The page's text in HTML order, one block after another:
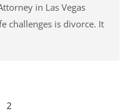
in Las Vegas
challenges is divorce. It
2